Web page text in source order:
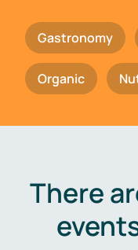
Gastronomy
Organic
There